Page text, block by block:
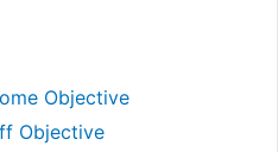
Objective
Objective